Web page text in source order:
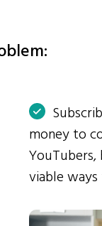
money to
viable